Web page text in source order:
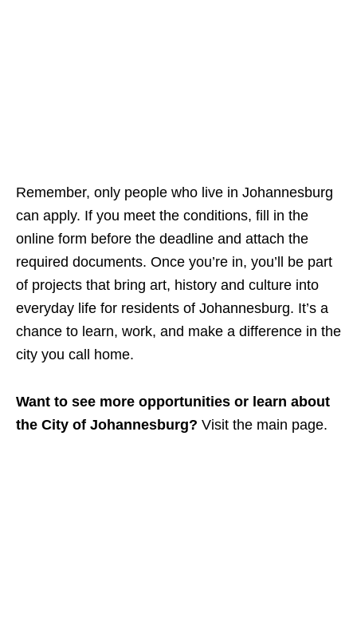
Remember, only people who live in Johannesburg
can apply. If you meet the conditions, fill in the
online form before the deadline and attach the
required documents. Once you’re in, you’ll be part
of projects that bring art, history and culture into
everyday life for residents of Johannesburg. It’s a
chance to learn, work, and make a difference in the
city you call home.
Want to see more opportunities or learn about
the City of Johannesburg? Visit the main page.